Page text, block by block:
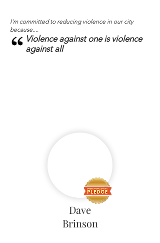
I'm committed to reducing violence in our city
because....
Violence against one is violence
against all
Dave
Brinson